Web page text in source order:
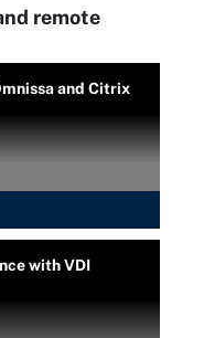
remote
and Citrix
with VDI